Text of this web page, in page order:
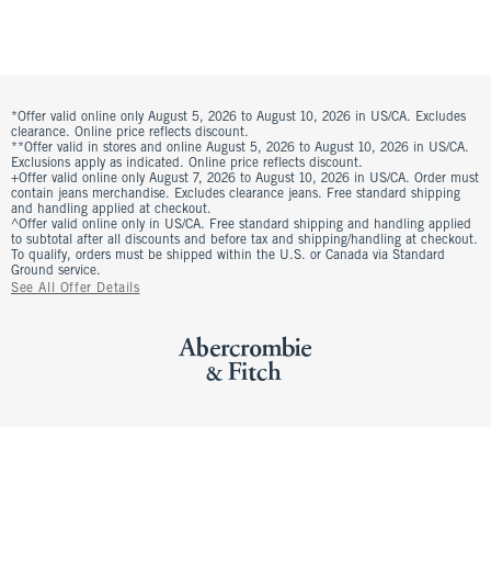
*Offer valid online only August 5, 2026 to August 10, 2026 in US/CA. Excludes
clearance. Online price reflects discount.
**Offer valid in stores and online August 5, 2026 to August 10, 2026 in US/CA.
Exclusions apply as indicated. Online price reflects discount.
+Offer valid online only August 7, 2026 to August 10, 2026 in US/CA. Order must
contain jeans merchandise. Excludes clearance jeans. Free standard shipping
and handling applied at checkout.
^Offer valid online only in US/CA. Free standard shipping and handling applied
to subtotal after all discounts and before tax and shipping/handling at checkout.
To qualify, orders must be shipped within the U.S. or Canada via Standard
Ground service.
See All Offer Details